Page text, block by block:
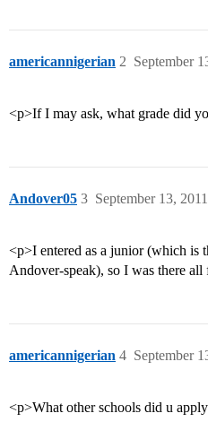
americannigerian September
2
<p>If I may ask, what grade did
Andover05 September 13,
3
<p>I entered as a junior (which is
Andover-speak), so I was there all
americannigerian September
4
<p>What other schools did u